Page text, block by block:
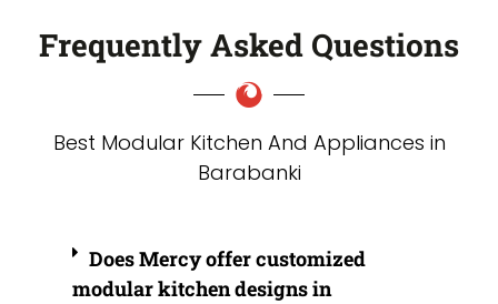
Frequently Asked Questions
Best Modular Kitchen And Appliances in
Barabanki
Does Mercy offer customized
modular kitchen designs in